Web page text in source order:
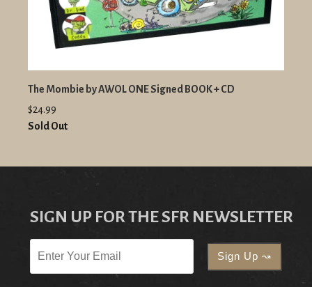
The Mombie by AWOL ONE Signed BOOK + CD
$24.99
Sold Out
SIGN UP FOR THE SFR NEWSLETTER